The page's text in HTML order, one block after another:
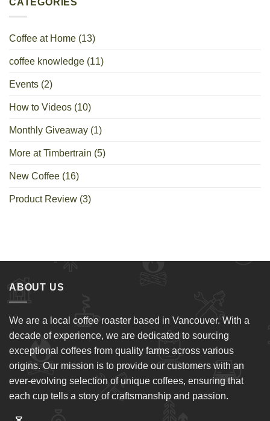
Coffee at Home (13)
coffee knowledge (11)
Events (2)
How to Videos (10)
Monthly Giveaway (1)
More at Timbertrain (5)
New Coffee (16)
Product Review (3)
ABOUT US
We are a local coffee roaster based in Vancouver. With a
decade of experience, we are dedicated to sourcing
exceptional coffees from quality farms across various
origins. Our mission is to provide our customers with an
ever-evolving selection of unique coffees, ensuring that
each cup tells a story of craftsmanship and passion.